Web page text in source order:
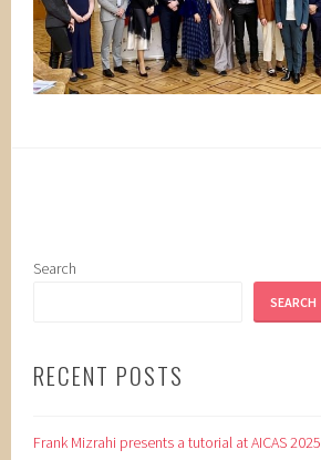
Search
SEARCH
RECENT POSTS
Frank Mizrahi presents a tutorial at AICAS 2025